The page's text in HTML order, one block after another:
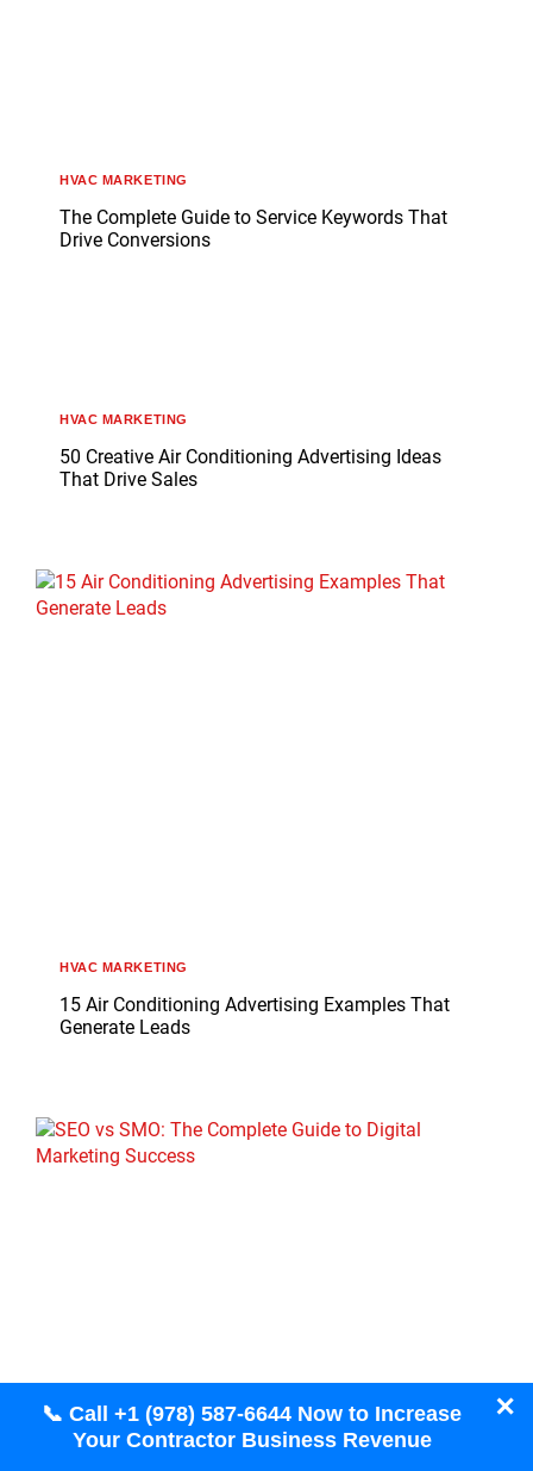
HVAC MARKETING
The Complete Guide to Service Keywords That
Drive Conversions
HVAC MARKETING
50 Creative Air Conditioning Advertising Ideas
That Drive Sales
HVAC MARKETING
15 Air Conditioning Advertising Examples That
Generate Leads
📞 Call +1 (978) 587-6644 Now to Increase
Your Contractor Business Revenue
✕